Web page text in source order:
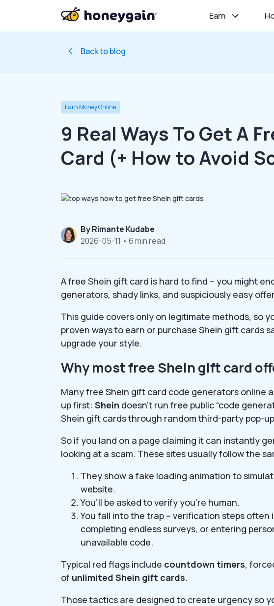
Earn
Back to blog
Earn Money Online
9 Real Ways To Get A
Card (+ How to Avoid
ByRimante Kudabe
2026-05-11 • 6 min read
A free Shein gift card is hard to find – you might
generators, shady links, and suspiciously easy
This guide covers only on legitimate methods, so
proven ways to earn or purchase Shein gift cards
upgrade your style.
Why most free Shein gift card
Many free Shein gift card code generators online
up first: Shein doesn’t run free public “code
Shein gift cards through random third-party pop-
So if you land on a page claiming it can instantly
looking at a scam. These sites usually follow the
They show a fake loading animation to
website.
You’ll be asked to verify you’re human.
You fall into the trap – verification steps often
completing endless surveys, or entering
unavailable code.
Typical red flags include countdown timers,
of unlimited Shein gift cards.
Those tactics are designed to create urgency so